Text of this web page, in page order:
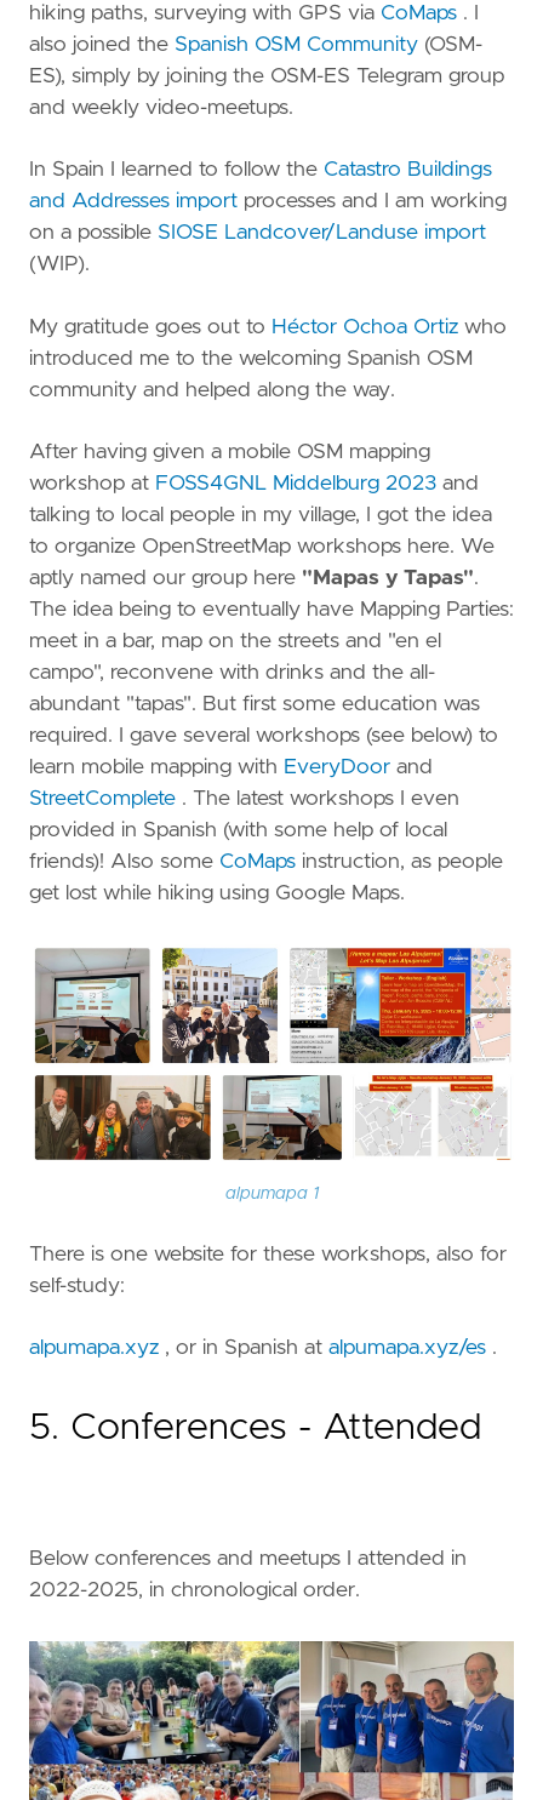
hiking paths, surveying with GPS via CoMaps . I
also joined the Spanish OSM Community (OSM-
ES), simply by joining the OSM-ES Telegram group
and weekly video-meetups.
In Spain I learned to follow the Catastro Buildings
and Addresses import processes and I am working
on a possible SIOSE Landcover/Landuse import
(WIP).
My gratitude goes out to Héctor Ochoa Ortiz who
introduced me to the welcoming Spanish OSM
community and helped along the way.
After having given a mobile OSM mapping
workshop at FOSS4GNL Middelburg 2023 and
talking to local people in my village, I got the idea
to organize OpenStreetMap workshops here. We
aptly named our group here "Mapas y Tapas".
The idea being to eventually have Mapping Parties:
meet in a bar, map on the streets and "en el
campo", reconvene with drinks and the all-
abundant "tapas". But first some education was
required. I gave several workshops (see below) to
learn mobile mapping with EveryDoor and
StreetComplete . The latest workshops I even
provided in Spanish (with some help of local
friends)! Also some CoMaps instruction, as people
get lost while hiking using Google Maps.
alpumapa 1
There is one website for these workshops, also for
self-study:
alpumapa.xyz , or in Spanish at alpumapa.xyz/es .
5. Conferences - Attended
Below conferences and meetups I attended in
2022-2025, in chronological order.